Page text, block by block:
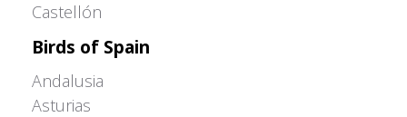
Castellón
Birds of Spain
Andalusia
Asturias